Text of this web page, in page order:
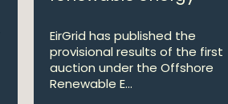
EirGrid has published the
provisional results of the first
auction under the Offshore
Renewable E...